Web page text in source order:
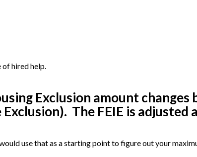
of hired help.
Exclusion amount
The FEIE is
use that as a starting point to figure out your